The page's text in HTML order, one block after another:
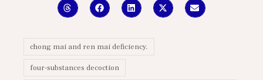
chong mai and ren mai deficiency.
four-substances decoction